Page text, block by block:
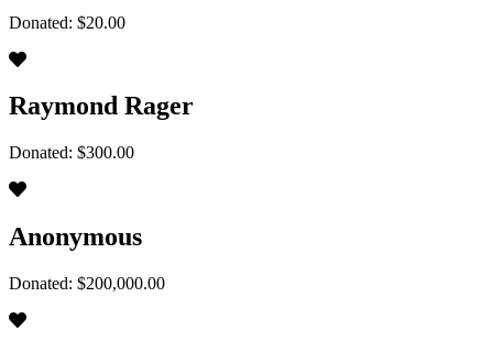
Donated: $20.00
Raymond Rager
Donated: $300.00
Anonymous
Donated: $200,000.00